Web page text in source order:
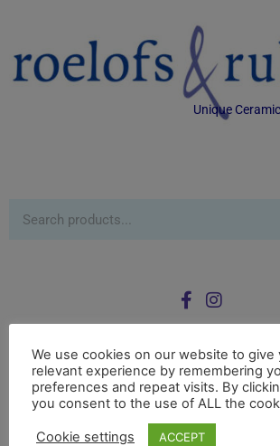
Unique
£ 0.00
0
We use cookies on our website to give
relevant experience by remembering
preferences and repeat visits. By
you consent to the use of ALL the
Cookie settings ACCEPT